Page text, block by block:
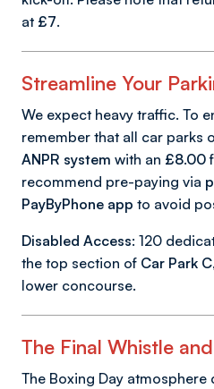
at £7.
Streamline Your
We expect heavy traffic. To
remember that all car parks
ANPR system with an £8.00
recommend pre-paying via
PayByPhone app to avoid
Disabled Access: 120
the top section of Car Park C
lower concourse.
The Final Whistle
The Boxing Day atmosphere